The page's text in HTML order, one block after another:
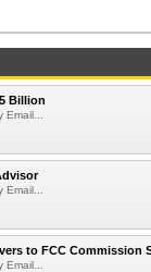
Billion
to FCC Commission